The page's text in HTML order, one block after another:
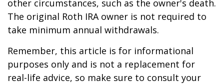
other circumstances, such as the owner's death.
The original Roth IRA owner is not required to
take minimum annual withdrawals.
Remember, this article is for informational
purposes only and is not a replacement for
real-life advice, so make sure to consult your